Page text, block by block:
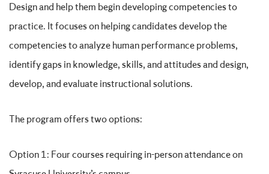
Design and help them begin developing competencies to
practice. It focuses on helping candidates develop the
competencies to analyze human performance problems,
identify gaps in knowledge, skills, and attitudes and design,
develop, and evaluate instructional solutions.
The program offers two options:
Option 1: Four courses requiring in-person attendance on